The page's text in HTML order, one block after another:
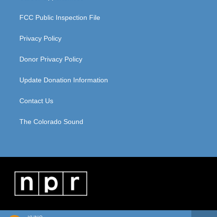
FCC Public Inspection File
Privacy Policy
Donor Privacy Policy
Update Donation Information
Contact Us
The Colorado Sound